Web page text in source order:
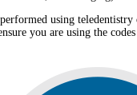
using
you are using the